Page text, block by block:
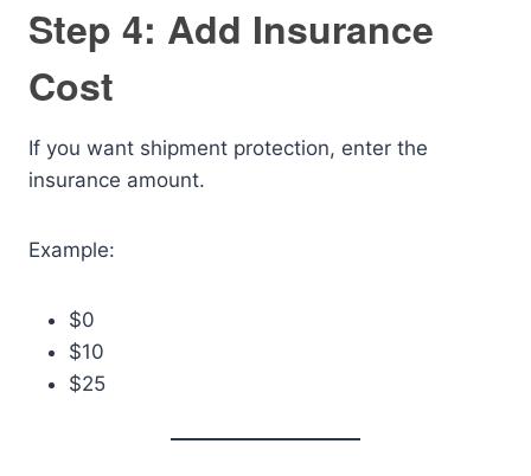
Step 4: Add Insurance
Cost
If you want shipment protection, enter the
insurance amount.
Example:
$0
$10
$25